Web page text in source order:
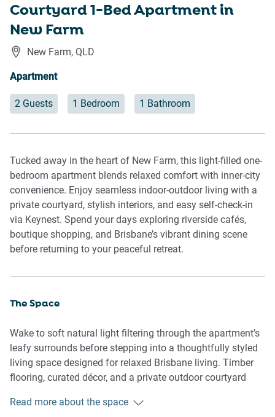
Courtyard 1-Bed Apartment in
New Farm
New Farm, QLD
Apartment
2 Guests 1 Bedroom 1 Bathroom
Tucked away in the heart of New Farm, this light-filled one-
bedroom apartment blends relaxed comfort with inner-city
convenience. Enjoy seamless indoor-outdoor living with a
private courtyard, stylish interiors, and easy self-check-in
via Keynest. Spend your days exploring riverside cafés,
boutique shopping, and Brisbane’s vibrant dining scene
before returning to your peaceful retreat.
The Space
Wake to soft natural light filtering through the apartment’s
leafy surrounds before stepping into a thoughtfully styled
living space designed for relaxed Brisbane living. Timber
flooring, curated décor, and a private outdoor courtyard
makes it easy to unwind after a day exploring New Farm’s
Read more about the space